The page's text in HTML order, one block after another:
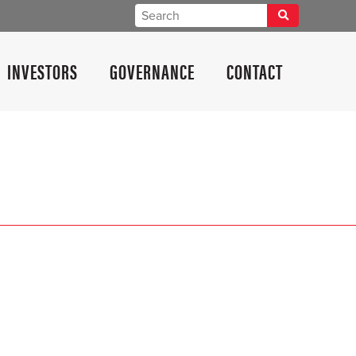
INVESTORS GOVERNANCE CONTACT